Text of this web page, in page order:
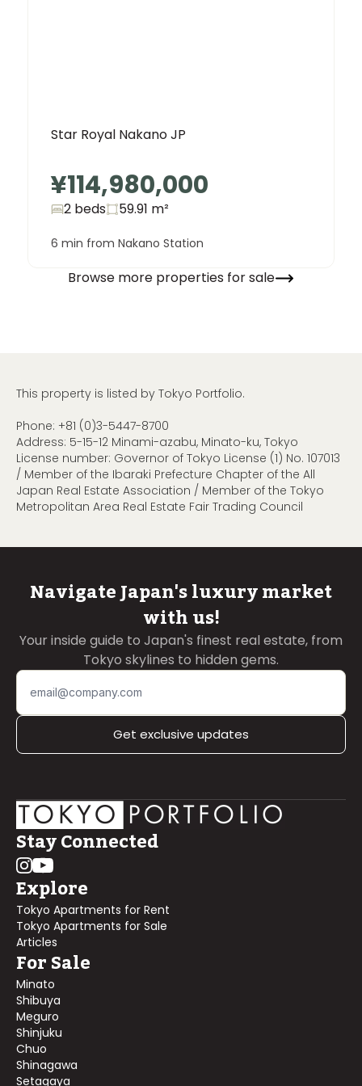
Star Royal Nakano JP
¥114,980,000
2 beds 59.91 m²
6 min from Nakano Station
Browse more properties for sale
This property is listed by Tokyo Portfolio.
Phone: +81 (0)3-5447-8700
Address: 5-15-12 Minami-azabu, Minato-ku, Tokyo
License number: Governor of Tokyo License (1) No. 107013
/ Member of the Ibaraki Prefecture Chapter of the All
Japan Real Estate Association / Member of the Tokyo
Metropolitan Area Real Estate Fair Trading Council
Navigate Japan's luxury market
with us!
Your inside guide to Japan's finest real estate, from
Tokyo skylines to hidden gems.
Get exclusive updates
Stay Connected
Explore
Tokyo Apartments for Rent
Tokyo Apartments for Sale
Articles
For Sale
Minato
Shibuya
Meguro
Shinjuku
Chuo
Shinagawa
Setagaya